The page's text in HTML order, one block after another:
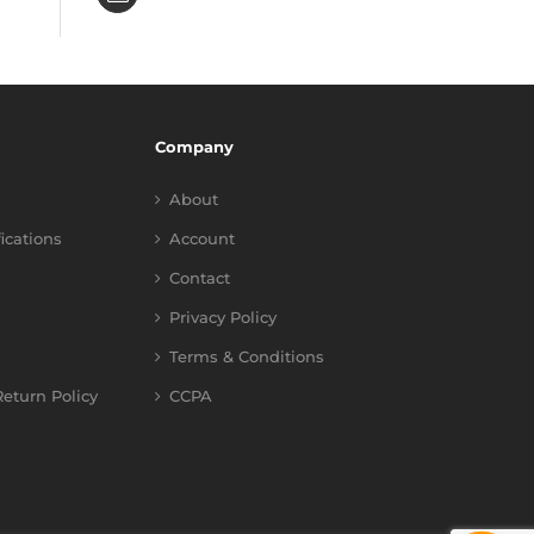
Policy
Company
About
Account
Contact
Privacy Policy
Terms & Conditions
CCPA